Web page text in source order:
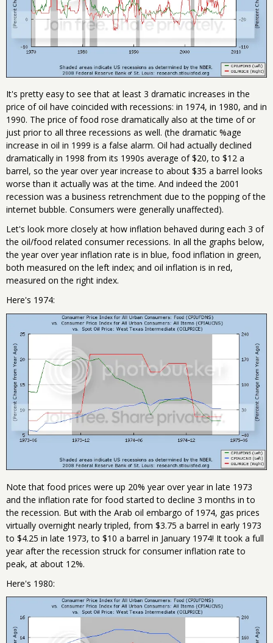
It's pretty easy to see that at least 3 dramatic increases in the
price of oil have coincided with recessions: in 1974, in 1980, and in
1990. The price of food rose dramatically also at the time of or
just prior to all three recessions as well. (the dramatic %age
increase in oil in 1999 is a false alarm. Oil had actually declined
dramatically in 1998 from its 1990s average of $20, to $12 a
barrel, so the year over year increase to about $35 a barrel looks
worse than it actually was at the time. And indeed the 2001
recession was a business retrenchment due to the popping of the
internet bubble. Consumers were generally unaffected).
Let's look more closely at how inflation behaved during each 3 of
the oil/food related consumer recessions. In all the graphs below,
the year over year inflation rate is in blue, food inflation in green,
both measured on the left index; and oil inflation is in red,
measured on the right index.
Here's 1974:
Note that food prices were up 20% year over year in late 1973
and the inflation rate for food started to decline 3 months in to
the recession. But with the Arab oil embargo of 1974, gas prices
virtually overnight nearly tripled, from $3.75 a barrel in early 1973
to $4.25 in late 1973, to $10 a barrel in January 1974! It took a full
year after the recession struck for consumer inflation rate to
peak, at about 12%.
Here's 1980: